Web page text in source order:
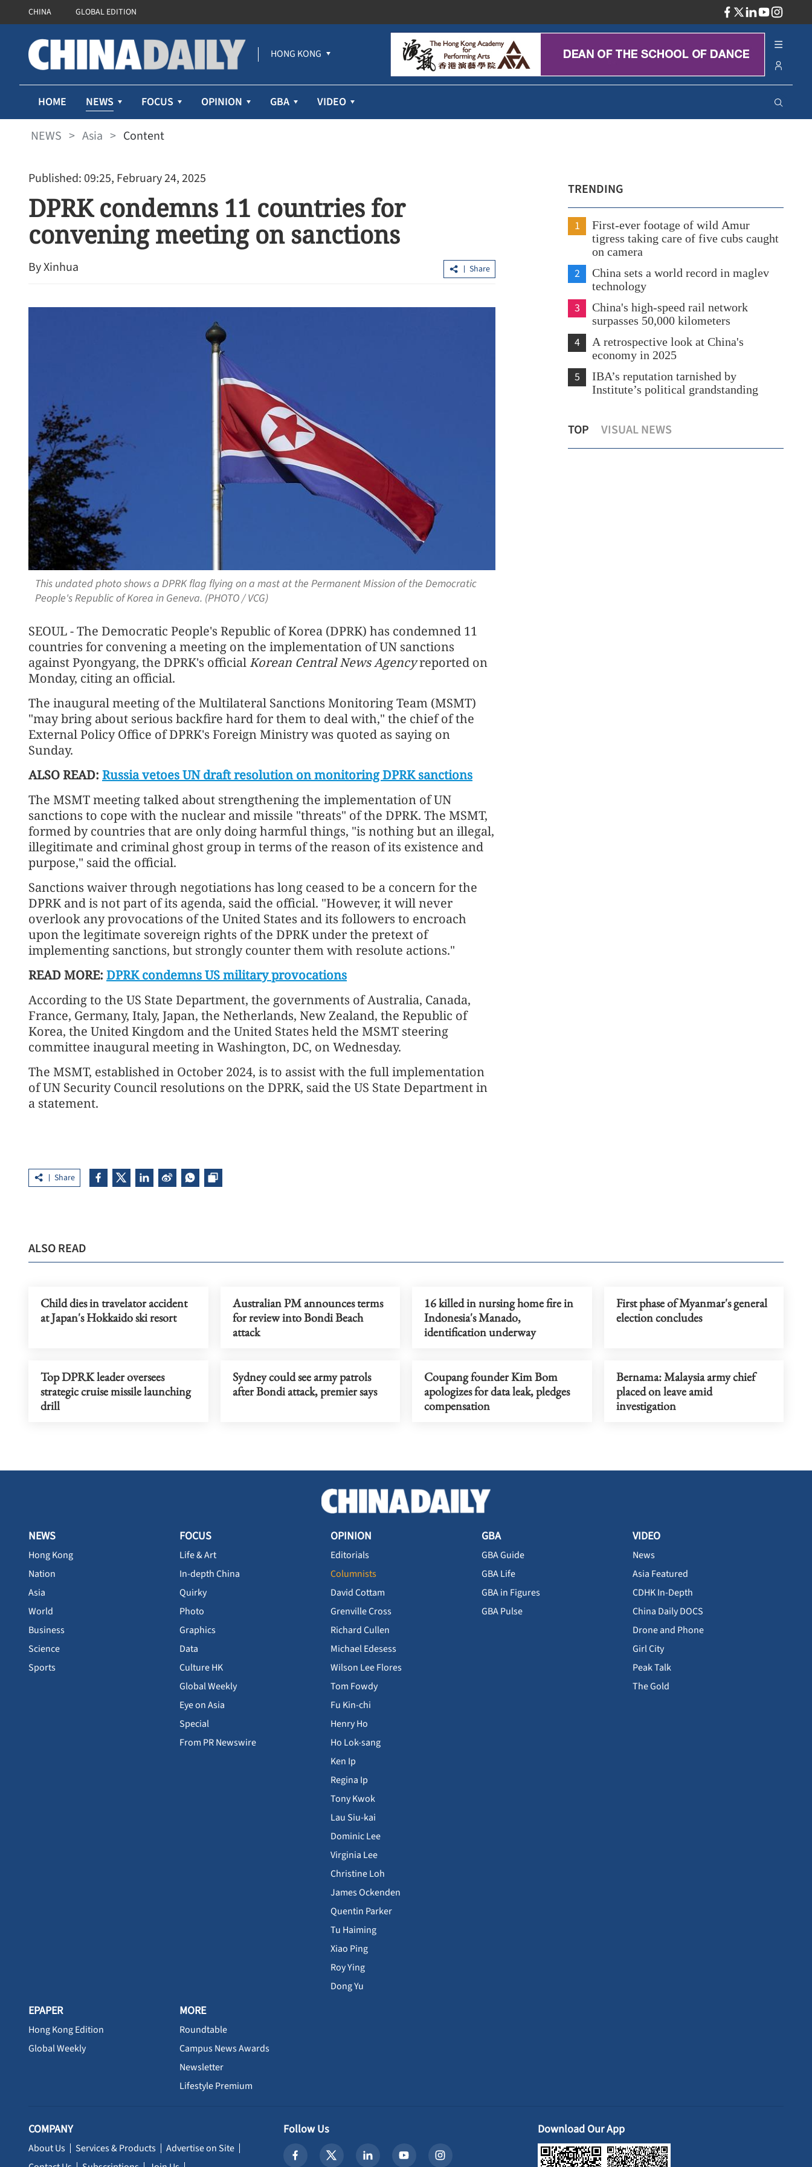
CHINA GLOBAL EDITION
HONG KONG
HOME NEWS FOCUS OPINION GBA VIDEO
NEWS > Asia > Content
Published: 09:25, February 24, 2025
DPRK condemns 11 countries for
convening meeting on sanctions
By Xinhua Share
This undated photo shows a DPRK flag flying on a mast at the Permanent Mission of the Democratic
People's Republic of Korea in Geneva. (PHOTO / VCG)
SEOUL - The Democratic People's Republic of Korea (DPRK) has condemned 11
countries for convening a meeting on the implementation of UN sanctions
against Pyongyang, the DPRK's official Korean Central News Agencyreported on
Monday, citing an official.
The inaugural meeting of the Multilateral Sanctions Monitoring Team (MSMT)
"may bring about serious backfire hard for them to deal with," the chief of the
External Policy Office of DPRK's Foreign Ministry was quoted as saying on
Sunday.
ALSO READ: Russia vetoes UN draft resolution on monitoring DPRK sanctions
The MSMT meeting talked about strengthening the implementation of UN
sanctions to cope with the nuclear and missile "threats" of the DPRK. The MSMT,
formed by countries that are only doing harmful things, "is nothing but an illegal,
illegitimate and criminal ghost group in terms of the reason of its existence and
purpose," said the official.
Sanctions waiver through negotiations has long ceased to be a concern for the
DPRK and is not part of its agenda, said the official. "However, it will never
overlook any provocations of the United States and its followers to encroach
upon the legitimate sovereign rights of the DPRK under the pretext of
implementing sanctions, but strongly counter them with resolute actions."
READ MORE: DPRK condemns US military provocations
According to the US State Department, the governments of Australia, Canada,
France, Germany, Italy, Japan, the Netherlands, New Zealand, the Republic of
Korea, the United Kingdom and the United States held the MSMT steering
committee inaugural meeting in Washington, DC, on Wednesday.
The MSMT, established in October 2024, is to assist with the full implementation
of UN Security Council resolutions on the DPRK, said the US State Department in
a statement.
Share
TRENDING
1
First-ever footage of wild Amur
tigress taking care of five cubs caught
on camera
2
China sets a world record in maglev
technology
3
China's high-speed rail network
surpasses 50,000 kilometers
4
A retrospective look at China's
economy in 2025
5
IBA’s reputation tarnished by
Institute’s political grandstanding
TOP VISUAL NEWS
PLA Eastern Theater Command
conducts joint drills around Taiwan
contract starting Jan 18
ALSO READ
Child dies in travelator accident
at Japan's Hokkaido ski resort
Australian PM announces terms
for review into Bondi Beach
attack
16 killed in nursing home fire in
Indonesia's Manado,
identification underway
First phase of Myanmar's general
election concludes
Top DPRK leader oversees
strategic cruise missile launching
drill
Sydney could see army patrols
after Bondi attack, premier says
Coupang founder Kim Bom
apologizes for data leak, pledges
compensation
Bernama: Malaysia army chief
placed on leave amid
investigation
NEWS
Hong Kong
Nation
Asia
World
Business
Science
Sports
FOCUS
Life & Art
In-depth China
Quirky
Photo
Graphics
Data
Culture HK
Global Weekly
Eye on Asia
Special
From PR Newswire
OPINION
Editorials
Columnists
David Cottam
Grenville Cross
Richard Cullen
Michael Edesess
Wilson Lee Flores
Tom Fowdy
Fu Kin-chi
Henry Ho
Ho Lok-sang
Ken Ip
Regina Ip
Tony Kwok
Lau Siu-kai
Dominic Lee
Virginia Lee
Christine Loh
James Ockenden
Quentin Parker
Tu Haiming
Xiao Ping
Roy Ying
Dong Yu
GBA
GBA Guide
GBA Life
GBA in Figures
GBA Pulse
VIDEO
News
Asia Featured
CDHK In-Depth
China Daily DOCS
Drone and Phone
Girl City
Peak Talk
The Gold
EPAPER
Hong Kong Edition
Global Weekly
MORE
Roundtable
Campus News Awards
Newsletter
Lifestyle Premium
COMPANY
About Us Services & Products
Advertise on Site
Follow Us Download Our App